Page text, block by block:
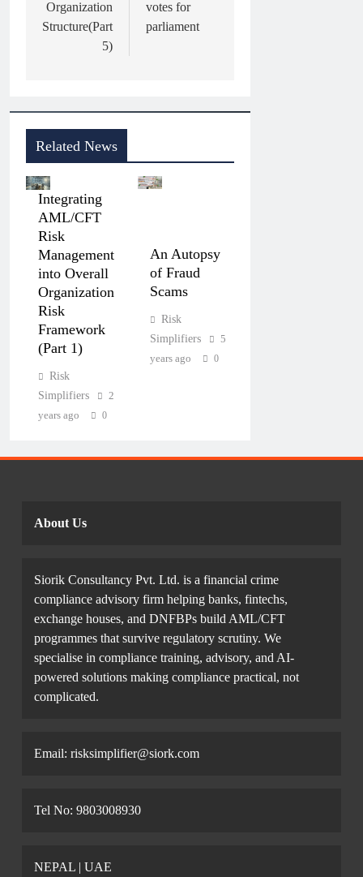
Organization
Structure(Part
5)
votes for
parliament
Related News
Integrating
AML/CFT
Risk
Management
into Overall
Organization
Risk
Framework
(Part 1)
Risk
Simplifiers
2
years ago
0
An Autopsy
of Fraud
Scams
Risk
Simplifiers
5
years ago
0
About Us
Siorik Consultancy Pvt. Ltd. is a financial crime
compliance advisory firm helping banks, fintechs,
exchange houses, and DNFBPs build AML/CFT
programmes that survive regulatory scrutiny. We
specialise in compliance training, advisory, and AI-
powered solutions making compliance practical, not
complicated.
Email: risksimplifier@siork.com
Tel No: 9803008930
NEPAL | UAE